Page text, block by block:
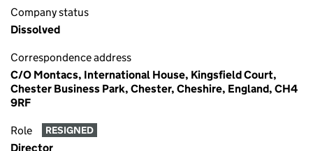
Company status
Dissolved
Correspondence address
C/O Montacs, International House, Kingsfield Court,
Chester Business Park, Chester, Cheshire, England, CH4
9RF
Role RESIGNED
Director